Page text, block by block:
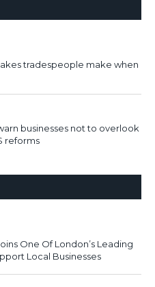
tradespeople make when
businesses not to overlook
reforms
One Of London’s Leading
Local Businesses